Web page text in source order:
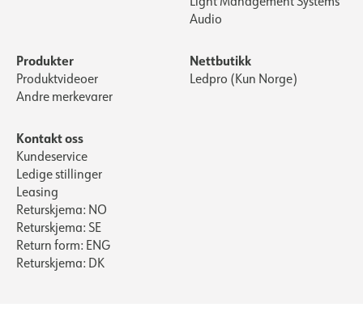
Audio
Produkter
Produktvideoer
Andre merkevarer
Nettbutikk
Ledpro (Kun Norge)
Kontakt oss
Kundeservice
Ledige stillinger
Leasing
Returskjema: NO
Returskjema: SE
Return form: ENG
Returskjema: DK